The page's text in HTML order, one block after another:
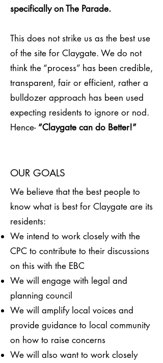
specifically on The Parade.
This does not strike us as the best use
of the site for Claygate. We do not
think the “process” has been credible,
transparent, fair or efficient, rather a
bulldozer approach has been used
expecting residents to ignore or nod.
Hence- “Claygate can do Better!”
OUR GOALS
We believe that the best people to
know what is best for Claygate are its
residents:
We intend to work closely with the
CPC to contribute to their discussions
on this with the EBC
We will engage with legal and
planning council
We will amplify local voices and
provide guidance to local community
on how to raise concerns
​​We will also want to work closely